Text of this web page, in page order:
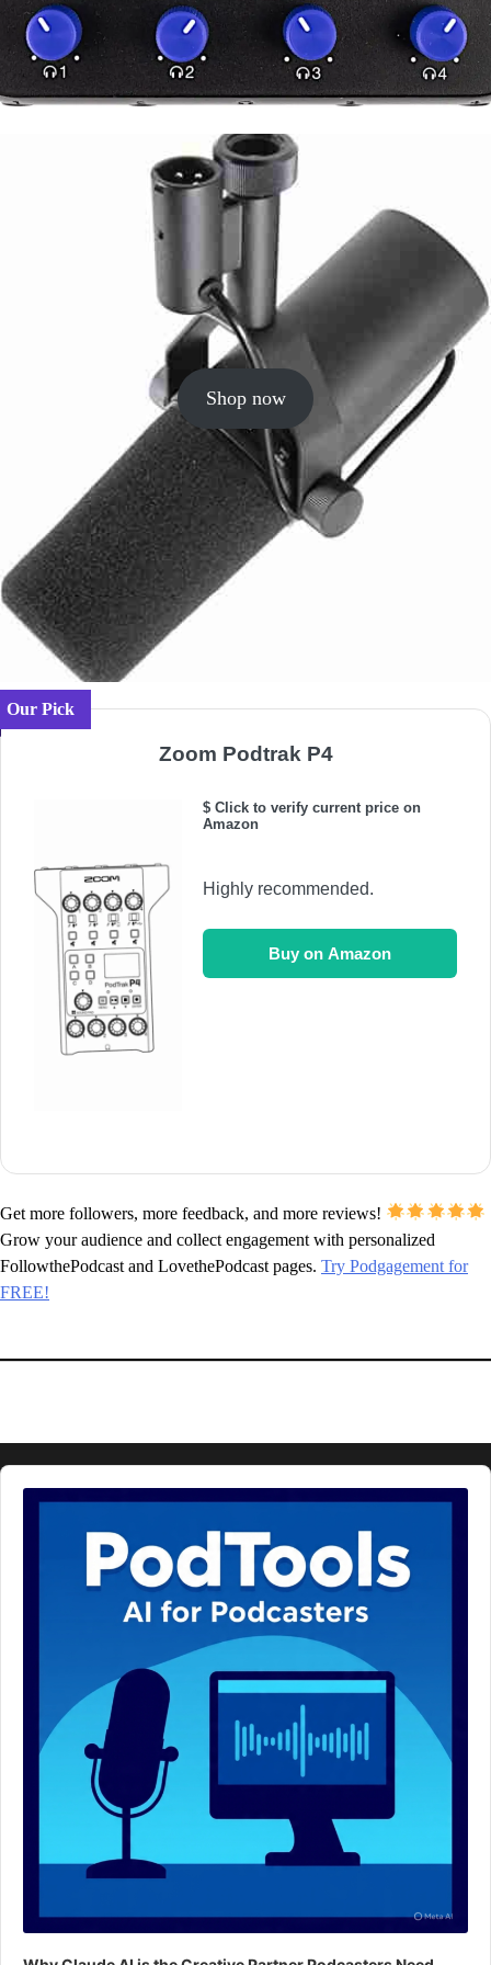
Shop now
Our Pick
Zoom Podtrak P4
$ Click to verify current price on
Amazon
Highly recommended.
Buy on Amazon
Get more followers, more feedback, and more reviews!
Grow your audience and collect engagement with personalized
FollowthePodcast and LovethePodcast pages. Try Podgagement for
FREE!
Audio
Player